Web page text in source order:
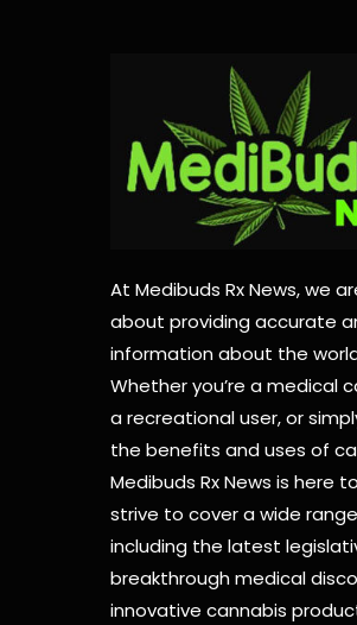
At Medibuds Rx News, we
about providing accurate
information about the
Whether you’re a medical
a recreational user, or
the benefits and uses of
Medibuds Rx News is here
strive to cover a wide
including the latest
breakthrough medical
innovative cannabis